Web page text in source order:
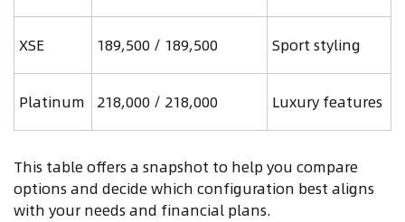
XSE 189,500 / 189,500 Sport styling
Platinum 218,000 / 218,000 Luxury features
This table offers a snapshot to help you compare
options and decide which configuration best aligns
with your needs and financial plans.